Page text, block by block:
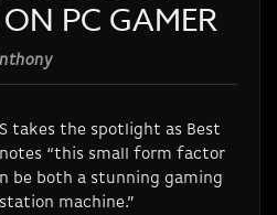
PC GAMER
takes the spotlight as Best
“this small form factor
be both a stunning gaming
machine.”